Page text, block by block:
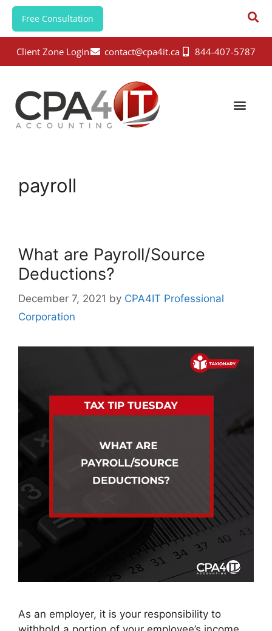
Free Consultation
Client Zone Login contact@cpa4it.ca 844-407-5787
payroll
What are Payroll/Source
Deductions?
December 7, 2021 by CPA4IT Professional
Corporation
As an employer, it is your responsibility to